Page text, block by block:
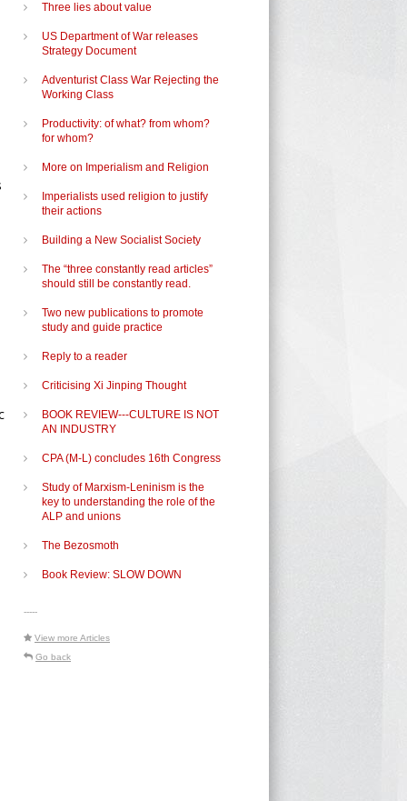
Three lies about value
US Department of War releases
Strategy Document
Adventurist Class War Rejecting the
Working Class
Productivity: of what? from whom?
for whom?
More on Imperialism and Religion
Imperialists used religion to justify
their actions
Building a New Socialist Society
The “three constantly read articles”
should still be constantly read.
Two new publications to promote
study and guide practice
Reply to a reader
Criticising Xi Jinping Thought
BOOK REVIEW---CULTURE IS NOT
AN INDUSTRY
CPA (M-L) concludes 16th Congress
Study of Marxism-Leninism is the
key to understanding the role of the
ALP and unions
The Bezosmoth
Book Review: SLOW DOWN
-----
View more Articles
Go back